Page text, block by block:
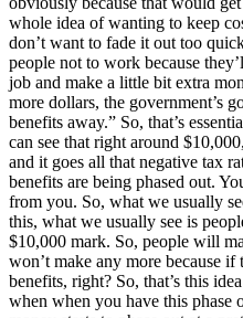
whole idea of wanting to keep
don’t want to fade it out too
people not to work because
job and make a little bit extra
more dollars, the government’s
benefits away.” So, that’s
can see that right around
and it goes all that negative tax
benefits are being phased out.
from you. So, what we usually
this, what we usually see is
$10,000 mark. So, people will
won’t make any more because
benefits, right? So, that’s this
when when you have this phase